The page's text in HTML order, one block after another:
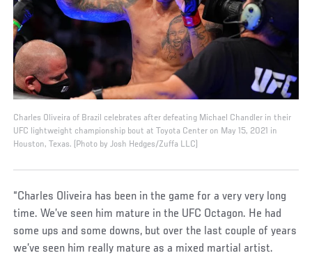
Charles Oliveira of Brazil celebrates after defeating Michael Chandler in their
UFC lightweight championship bout at Toyota Center on May 15, 2021 in
Houston, Texas. (Photo by Josh Hedges/Zuffa LLC)
“Charles Oliveira has been in the game for a very very long
time. We’ve seen him mature in the UFC Octagon. He had
some ups and some downs, but over the last couple of years
we’ve seen him really mature as a mixed martial artist.